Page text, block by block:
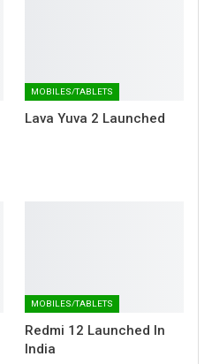
MOBILES/TABLETS
Lava Yuva 2 Launched
MOBILES/TABLETS
Redmi 12 Launched In
India